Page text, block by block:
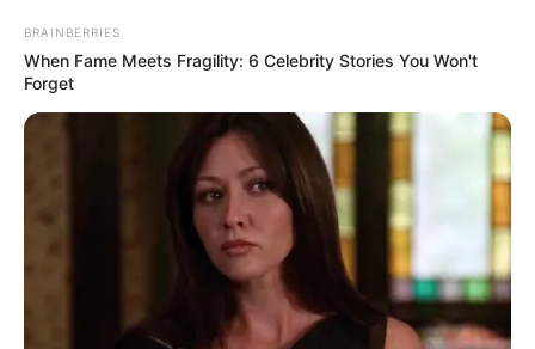
Read more
,Arcade Game, Games2mad
Hospitalgames , Html Html5,
Html5games
Lofgames Mirchigames,
Newescapegames ,Partygames,
Timemanagementgames
,Topgame
BRAINBERRIES
When Fame Meets Fragility: 6 Celebrity Stories You Won't
Forget